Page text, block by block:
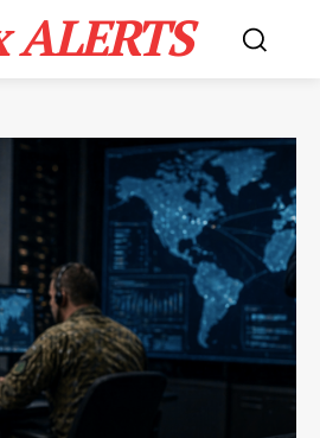
ALERTS